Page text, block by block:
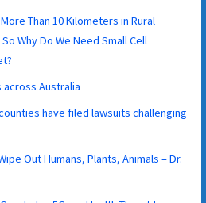
Than 10 Kilometers in Rural
Why Do We Need Small Cell
Australia
have filed lawsuits challenging
Out Humans, Plants, Animals – Dr.